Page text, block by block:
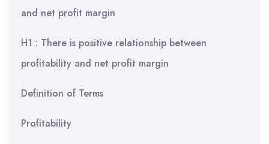
and net profit margin
H1 : There is positive relationship between
profitability and net profit margin
Definition of Terms
Profitability